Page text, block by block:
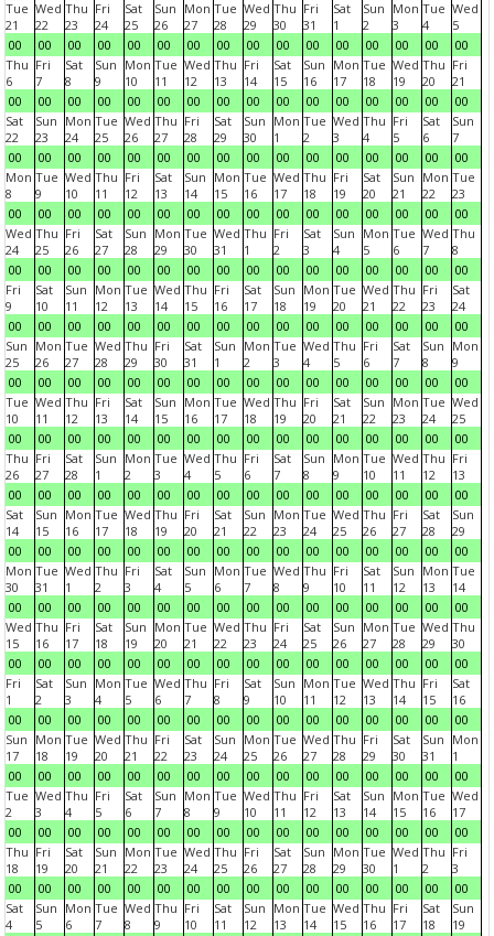
Tue
21
00
Wed
22
00
Thu
23
00
Fri
24
00
Sat
25
00
Sun
26
00
Mon
27
00
Tue
28
00
Wed
29
00
Thu
30
00
Fri
31
00
Sat
1
00
Sun
2
00
Mon
3
00
Tue
4
00
Wed
5
00
Thu
6
00
Fri
7
00
Sat
8
00
Sun
9
00
Mon
10
00
Tue
11
00
Wed
12
00
Thu
13
00
Fri
14
00
Sat
15
00
Sun
16
00
Mon
17
00
Tue
18
00
Wed
19
00
Thu
20
00
Fri
21
00
Sat
22
00
Sun
23
00
Mon
24
00
Tue
25
00
Wed
26
00
Thu
27
00
Fri
28
00
Sat
29
00
Sun
30
00
Mon
1
00
Tue
2
00
Wed
3
00
Thu
4
00
Fri
5
00
Sat
6
00
Sun
7
00
Mon
8
00
Tue
9
00
Wed
10
00
Thu
11
00
Fri
12
00
Sat
13
00
Sun
14
00
Mon
15
00
Tue
16
00
Wed
17
00
Thu
18
00
Fri
19
00
Sat
20
00
Sun
21
00
Mon
22
00
Tue
23
00
Wed
24
00
Thu
25
00
Fri
26
00
Sat
27
00
Sun
28
00
Mon
29
00
Tue
30
00
Wed
31
00
Thu
1
00
Fri
2
00
Sat
3
00
Sun
4
00
Mon
5
00
Tue
6
00
Wed
7
00
Thu
8
00
Fri
9
00
Sat
10
00
Sun
11
00
Mon
12
00
Tue
13
00
Wed
14
00
Thu
15
00
Fri
16
00
Sat
17
00
Sun
18
00
Mon
19
00
Tue
20
00
Wed
21
00
Thu
22
00
Fri
23
00
Sat
24
00
Sun
25
00
Mon
26
00
Tue
27
00
Wed
28
00
Thu
29
00
Fri
30
00
Sat
31
00
Sun
1
00
Mon
2
00
Tue
3
00
Wed
4
00
Thu
5
00
Fri
6
00
Sat
7
00
Sun
8
00
Mon
9
00
Tue
10
00
Wed
11
00
Thu
12
00
Fri
13
00
Sat
14
00
Sun
15
00
Mon
16
00
Tue
17
00
Wed
18
00
Thu
19
00
Fri
20
00
Sat
21
00
Sun
22
00
Mon
23
00
Tue
24
00
Wed
25
00
Thu
26
00
Fri
27
00
Sat
28
00
Sun
1
00
Mon
2
00
Tue
3
00
Wed
4
00
Thu
5
00
Fri
6
00
Sat
7
00
Sun
8
00
Mon
9
00
Tue
10
00
Wed
11
00
Thu
12
00
Fri
13
00
Sat
14
00
Sun
15
00
Mon
16
00
Tue
17
00
Wed
18
00
Thu
19
00
Fri
20
00
Sat
21
00
Sun
22
00
Mon
23
00
Tue
24
00
Wed
25
00
Thu
26
00
Fri
27
00
Sat
28
00
Sun
29
00
Mon
30
00
Tue
31
00
Wed
1
00
Thu
2
00
Fri
3
00
Sat
4
00
Sun
5
00
Mon
6
00
Tue
7
00
Wed
8
00
Thu
9
00
Fri
10
00
Sat
11
00
Sun
12
00
Mon
13
00
Tue
14
00
Wed
15
00
Thu
16
00
Fri
17
00
Sat
18
00
Sun
19
00
Mon
20
00
Tue
21
00
Wed
22
00
Thu
23
00
Fri
24
00
Sat
25
00
Sun
26
00
Mon
27
00
Tue
28
00
Wed
29
00
Thu
30
00
Fri
1
00
Sat
2
00
Sun
3
00
Mon
4
00
Tue
5
00
Wed
6
00
Thu
7
00
Fri
8
00
Sat
9
00
Sun
10
00
Mon
11
00
Tue
12
00
Wed
13
00
Thu
14
00
Fri
15
00
Sat
16
00
Sun
17
00
Mon
18
00
Tue
19
00
Wed
20
00
Thu
21
00
Fri
22
00
Sat
23
00
Sun
24
00
Mon
25
00
Tue
26
00
Wed
27
00
Thu
28
00
Fri
29
00
Sat
30
00
Sun
31
00
Mon
1
00
Tue
2
00
Wed
3
00
Thu
4
00
Fri
5
00
Sat
6
00
Sun
7
00
Mon
8
00
Tue
9
00
Wed
10
00
Thu
11
00
Fri
12
00
Sat
13
00
Sun
14
00
Mon
15
00
Tue
16
00
Wed
17
00
Thu
18
00
Fri
19
00
Sat
20
00
Sun
21
00
Mon
22
00
Tue
23
00
Wed
24
00
Thu
25
00
Fri
26
00
Sat
27
00
Sun
28
00
Mon
29
00
Tue
30
00
Wed
1
00
Thu
2
00
Fri
3
00
Sat
4
Sun
5
Mon
6
Tue
7
Wed
8
Thu
9
Fri
10
Sat
11
Sun
12
Mon
13
Tue
14
Wed
15
Thu
16
Fri
17
Sat
18
Sun
19